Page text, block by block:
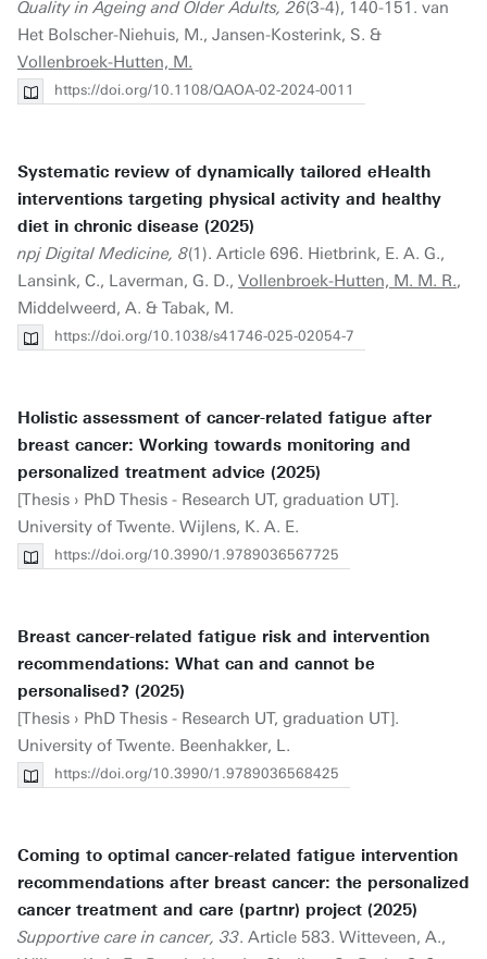
Quality in Ageing and Older Adults, 26(3-4), 140-151. van
Het Bolscher-Niehuis, M., Jansen-Kosterink, S. &
Vollenbroek-Hutten, M.
https://doi.org/10.1108/QAOA-02-2024-0011
Systematic review of dynamically tailored eHealth
interventions targeting physical activity and healthy
diet in chronic disease (2025)
npj Digital Medicine, 8(1). Article 696. Hietbrink, E. A. G.,
Lansink, C., Laverman, G. D., Vollenbroek-Hutten, M. M. R.,
Middelweerd, A. & Tabak, M.
https://doi.org/10.1038/s41746-025-02054-7
Holistic assessment of cancer-related fatigue after
breast cancer: Working towards monitoring and
personalized treatment advice (2025)
[Thesis › PhD Thesis - Research UT, graduation UT].
University of Twente. Wijlens, K. A. E.
https://doi.org/10.3990/1.9789036567725
Breast cancer-related fatigue risk and intervention
recommendations: What can and cannot be
personalised? (2025)
[Thesis › PhD Thesis - Research UT, graduation UT].
University of Twente. Beenhakker, L.
https://doi.org/10.3990/1.9789036568425
Coming to optimal cancer-related fatigue intervention
recommendations after breast cancer: the personalized
cancer treatment and care (partnr) project (2025)
Supportive care in cancer, 33. Article 583. Witteveen, A.,